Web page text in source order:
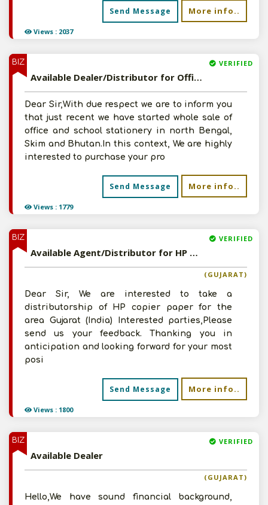
Views : 2037
Send Message More info..
BIZ
Views : 1779
VERIFIED
Available Dealer/Distributor for Office/School Stationery Product
Dear Sir,With due respect we are to inform you
that just recent we have started whole sale of
office and school stationery in north Bengal,
Skim and Bhutan.In this context, We are highly
interested to purchase your pro
Send Message More info..
BIZ
Views : 1800
VERIFIED
Available Agent/Distributor for HP Copier Paper
(GUJARAT)
Dear Sir, We are interested to take a
distributorship of HP copier paper for the
area Gujarat (India) Interested parties,Please
send us your feedback. Thanking you in
anticipation and looking forward for your most
posi
Send Message More info..
BIZ VERIFIED
Available Dealer
(GUJARAT)
Hello,We have sound financial background,